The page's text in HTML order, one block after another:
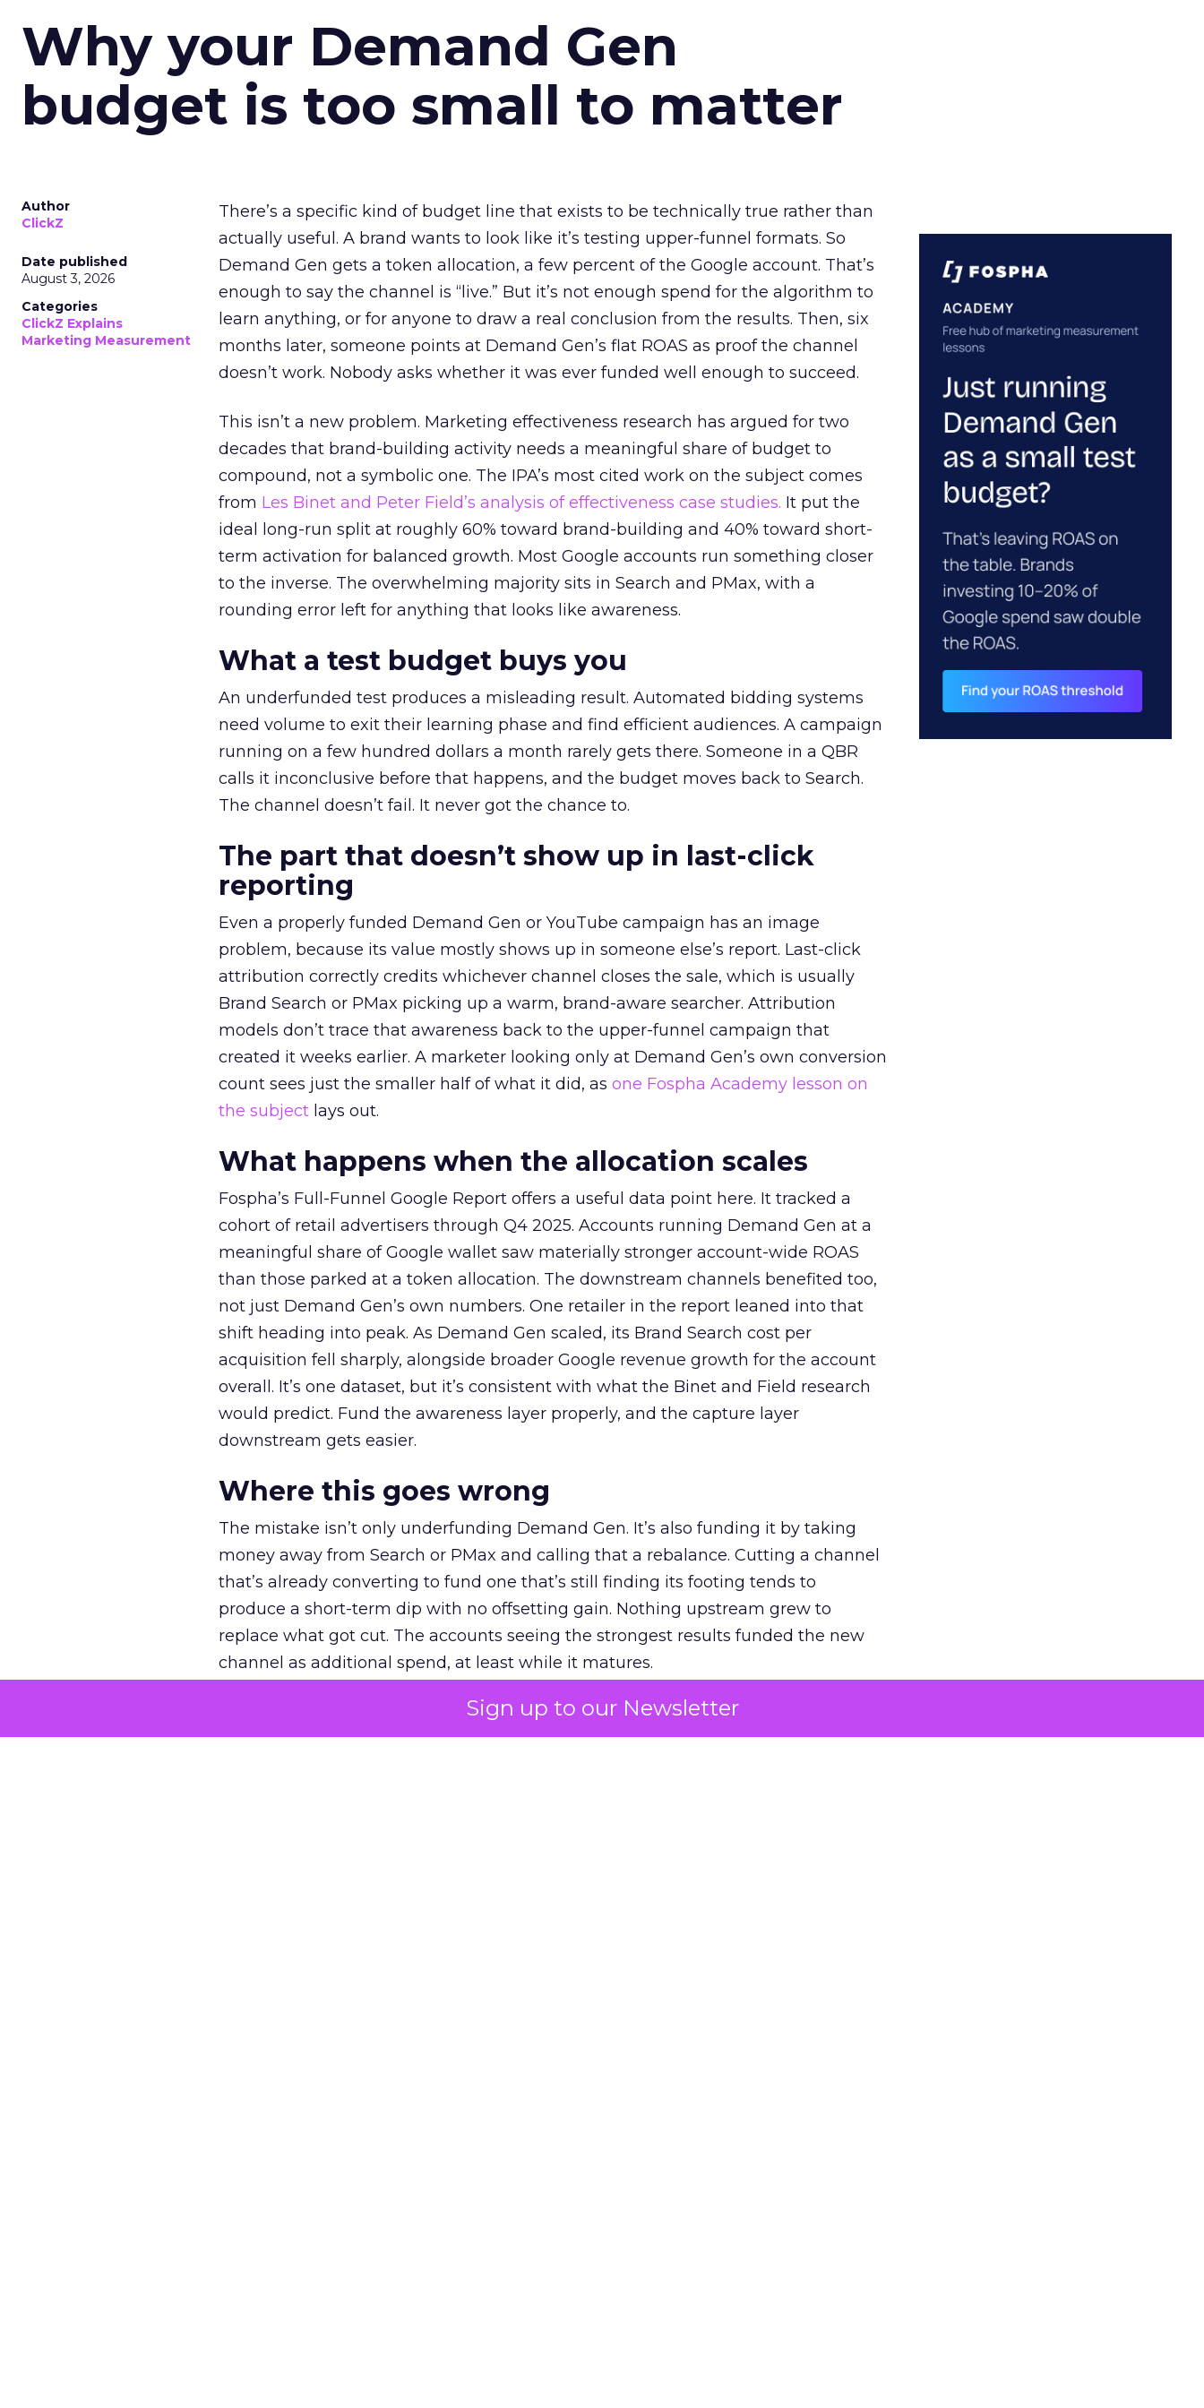
Sign up to our Newsletter
Why your Demand Gen
budget is too small to matter
Author
ClickZ
Date published
August 3, 2026
Categories
ClickZ Explains
Marketing Measurement
There’s a specific kind of budget line that exists to be technically true rather than
actually useful. A brand wants to look like it’s testing upper-funnel formats. So
Demand Gen gets a token allocation, a few percent of the Google account. That’s
enough to say the channel is “live.” But it’s not enough spend for the algorithm to
learn anything, or for anyone to draw a real conclusion from the results. Then, six
months later, someone points at Demand Gen’s flat ROAS as proof the channel
doesn’t work. Nobody asks whether it was ever funded well enough to succeed.
This isn’t a new problem. Marketing effectiveness research has argued for two
decades that brand-building activity needs a meaningful share of budget to
compound, not a symbolic one. The IPA’s most cited work on the subject comes
from Les Binet and Peter Field’s analysis of effectiveness case studies. It put the
ideal long-run split at roughly 60% toward brand-building and 40% toward short-
term activation for balanced growth. Most Google accounts run something closer
to the inverse. The overwhelming majority sits in Search and PMax, with a
rounding error left for anything that looks like awareness.
What a test budget buys you
An underfunded test produces a misleading result. Automated bidding systems
need volume to exit their learning phase and find efficient audiences. A campaign
running on a few hundred dollars a month rarely gets there. Someone in a QBR
calls it inconclusive before that happens, and the budget moves back to Search.
The channel doesn’t fail. It never got the chance to.
The part that doesn’t show up in last-click
reporting
Even a properly funded Demand Gen or YouTube campaign has an image
problem, because its value mostly shows up in someone else’s report. Last-click
attribution correctly credits whichever channel closes the sale, which is usually
Brand Search or PMax picking up a warm, brand-aware searcher. Attribution
models don’t trace that awareness back to the upper-funnel campaign that
created it weeks earlier. A marketer looking only at Demand Gen’s own conversion
count sees just the smaller half of what it did, as one Fospha Academy lesson on
the subject lays out.
What happens when the allocation scales
Fospha’s Full-Funnel Google Report offers a useful data point here. It tracked a
cohort of retail advertisers through Q4 2025. Accounts running Demand Gen at a
meaningful share of Google wallet saw materially stronger account-wide ROAS
than those parked at a token allocation. The downstream channels benefited too,
not just Demand Gen’s own numbers. One retailer in the report leaned into that
shift heading into peak. As Demand Gen scaled, its Brand Search cost per
acquisition fell sharply, alongside broader Google revenue growth for the account
overall. It’s one dataset, but it’s consistent with what the Binet and Field research
would predict. Fund the awareness layer properly, and the capture layer
downstream gets easier.
Where this goes wrong
The mistake isn’t only underfunding Demand Gen. It’s also funding it by taking
money away from Search or PMax and calling that a rebalance. Cutting a channel
that’s already converting to fund one that’s still finding its footing tends to
produce a short-term dip with no offsetting gain. Nothing upstream grew to
replace what got cut. The accounts seeing the strongest results funded the new
channel as additional spend, at least while it matures.
The decision on the table